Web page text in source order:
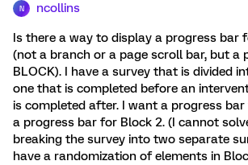
N ncollins
Is there a way to display a progress bar
(not a branch or a page scroll bar, but a
BLOCK). I have a survey that is divided
one that is completed before an
is completed after. I want a progress bar
a progress bar for Block 2. (I cannot
breaking the survey into two separate
have a randomization of elements in